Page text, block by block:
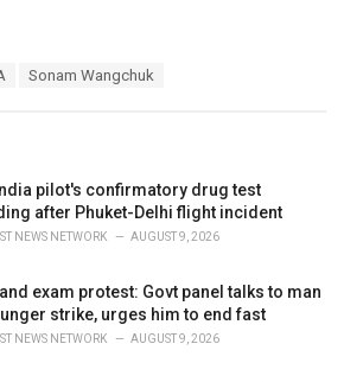
Sonam Wangchuk
pilot's confirmatory drug test
after Phuket-Delhi flight incident
NEWS NETWORK AUGUST 9, 2026
exam protest: Govt panel talks to man
strike, urges him to end fast
NEWS NETWORK AUGUST 9, 2026